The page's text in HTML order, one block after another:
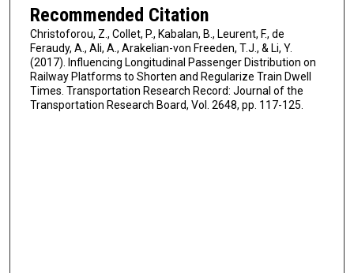
Recommended Citation
Christoforou, Z., Collet, P., Kabalan, B., Leurent, F., de
Feraudy, A., Ali, A., Arakelian-von Freeden, T.J., & Li, Y.
(2017). Influencing Longitudinal Passenger Distribution on
Railway Platforms to Shorten and Regularize Train Dwell
Times. Transportation Research Record: Journal of the
Transportation Research Board, Vol. 2648, pp. 117-125.